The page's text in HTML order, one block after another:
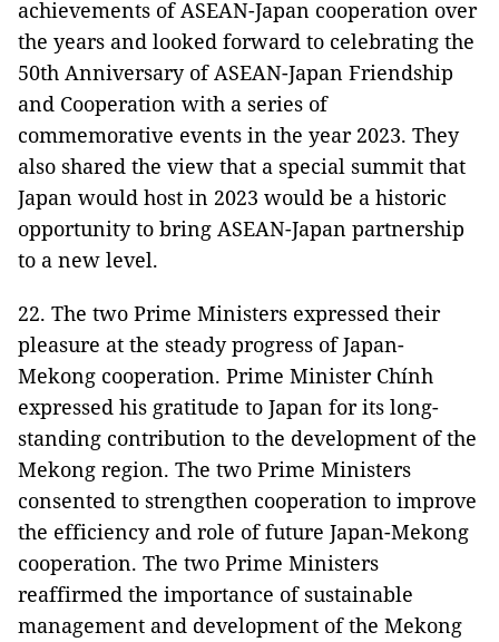
achievements of ASEAN-Japan cooperation over
the years and looked forward to celebrating the
50th Anniversary of ASEAN-Japan Friendship
and Cooperation with a series of
commemorative events in the year 2023. They
also shared the view that a special summit that
Japan would host in 2023 would be a historic
opportunity to bring ASEAN-Japan partnership
to a new level.
22. The two Prime Ministers expressed their
pleasure at the steady progress of Japan-
Mekong cooperation. Prime Minister Chính
expressed his gratitude to Japan for its long-
standing contribution to the development of the
Mekong region. The two Prime Ministers
consented to strengthen cooperation to improve
the efficiency and role of future Japan-Mekong
cooperation. The two Prime Ministers
reaffirmed the importance of sustainable
management and development of the Mekong